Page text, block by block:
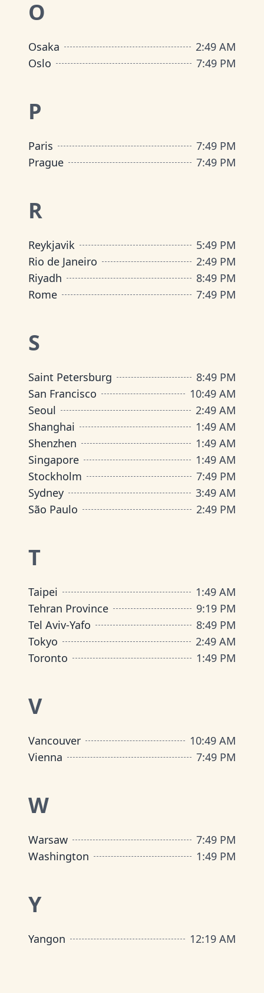
O
Osaka 2:49 AM
Oslo
7:49 PM
P
Paris 7:49 PM
Prague
7:49 PM
R
Reykjavik 5:49 PM
Rio de Janeiro
2:49 PM
Riyadh
8:49 PM
Rome
7:49 PM
S
Saint Petersburg 8:49 PM
San Francisco
10:49 AM
Seoul
2:49 AM
Shanghai
1:49 AM
Shenzhen
1:49 AM
Singapore
1:49 AM
Stockholm
7:49 PM
Sydney
3:49 AM
São Paulo
2:49 PM
T
Taipei 1:49 AM
Tehran Province
9:19 PM
Tel Aviv-Yafo
8:49 PM
Tokyo
2:49 AM
Toronto
1:49 PM
V
Vancouver 10:49 AM
Vienna
7:49 PM
W
Warsaw 7:49 PM
Washington
1:49 PM
Y
Yangon 12:19 AM